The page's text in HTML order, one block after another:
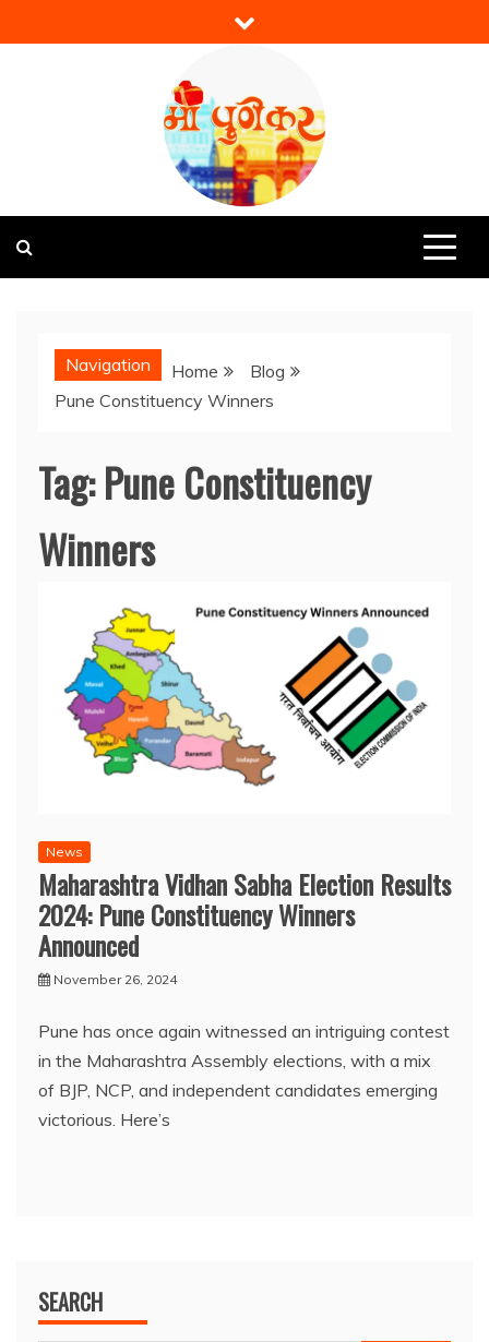
to
Mi Punekar
Navigation Home
Blog
Pune Constituency Winners
Tag:Pune Constituency
Winners
News
Maharashtra Vidhan Sabha Election Results
2024: Pune Constituency Winners
Announced
November 26, 2024
Pune has once again witnessed an intriguing contest
in the Maharashtra Assembly elections, with a mix
of BJP, NCP, and independent candidates emerging
victorious. Here’s
SEARCH